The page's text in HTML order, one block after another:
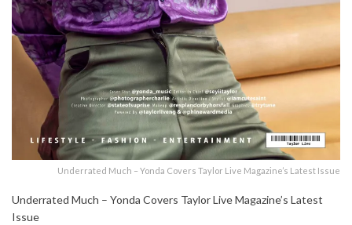
Underrated Much – Yonda Covers Taylor Live Magazine’s Latest Issue
Underrated Much – Yonda Covers Taylor Live Magazine’s Latest
Issue